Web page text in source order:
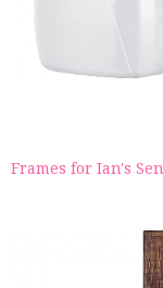
Frames for Ian's